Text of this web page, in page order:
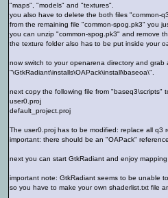
"maps", "models" and "textures".
you also have to delete the both files "common-
from the remaining file "common-spog.pk3" you
you can unzip "common-spog.pk3" and remove
the texture folder also has to be put inside your
now switch to your openarena directory and
"\GtkRadiant\installs\OAPack\install\baseoa\".
next copy the following file from "baseq3\scripts"
user0.proj
default_project.proj
The user0.proj has to be modified: replace all q3
important: there should be an "OAPack"
next you can start GtkRadiant and enjoy
important note: GtkRadiant seems to be unable
so you have to make your own shaderlist.txt file